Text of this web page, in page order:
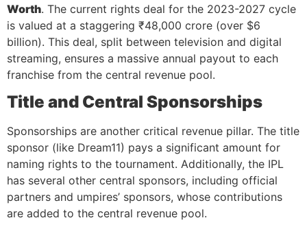
Worth. The current rights deal for the 2023-2027 cycle
is valued at a staggering ₹48,000 crore (over $6
billion). This deal, split between television and digital
streaming, ensures a massive annual payout to each
franchise from the central revenue pool.
Title and Central Sponsorships
Sponsorships are another critical revenue pillar. The title
sponsor (like Dream11) pays a significant amount for
naming rights to the tournament. Additionally, the IPL
has several other central sponsors, including official
partners and umpires’ sponsors, whose contributions
are added to the central revenue pool.